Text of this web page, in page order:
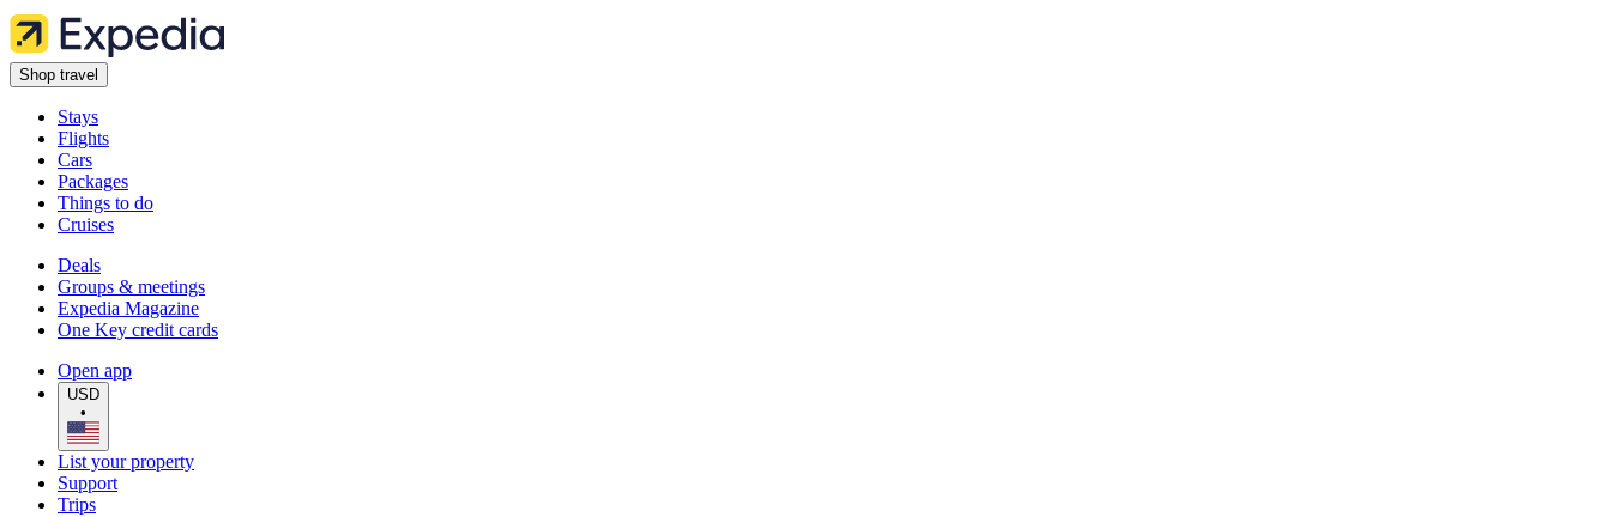
Shop travel
Stays
Flights
Cars
Packages
Things to do
Cruises
Deals
Groups & meetings
Expedia Magazine
One Key credit cards
Open app
USD
•
List your property
Support
Trips